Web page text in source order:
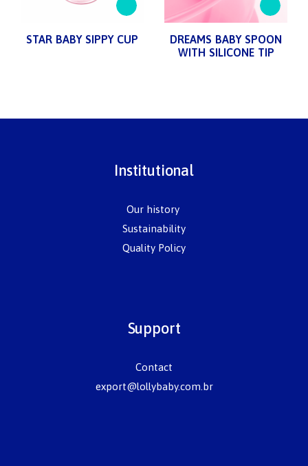
STAR BABY SIPPY CUP
DREAMS BABY SPOON
WITH SILICONE TIP
Institutional
Our history
Sustainability
Quality Policy
Support
Contact
export@lollybaby.com.br